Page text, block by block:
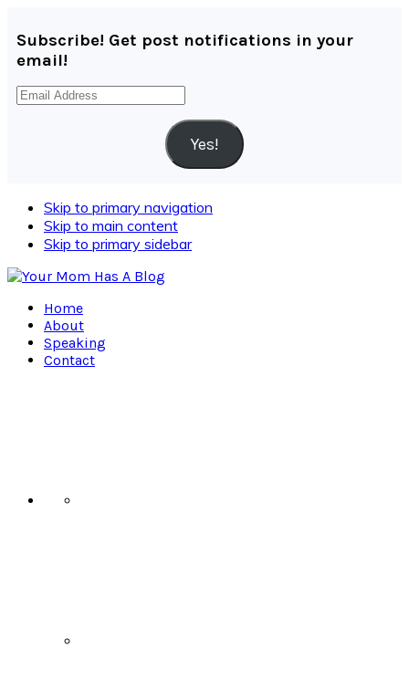
Subscribe! Get post notifications in your
email!
Email
Yes!
Skip to primary navigation
Skip to main content
Skip to primary sidebar
Home
About
Speaking
Contact